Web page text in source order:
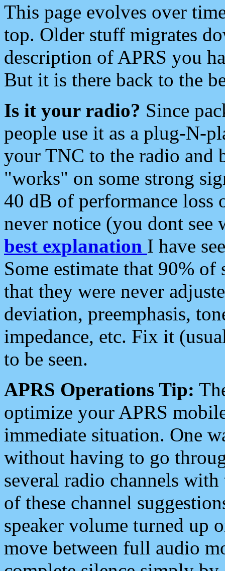
This page evolves over
top. Older stuff migrates
description of APRS you
But it is there back to the
Is it your radio? Since
people use it as a plug-N-
your TNC to the radio and
"works" on some strong
40 dB of performance loss
never notice (you dont see
best explanation I have
Some estimate that 90%
that they were never
deviation, preemphasis,
impedance, etc. Fix it
to be seen.
APRS Operations Tip:
optimize your APRS
immediate situation. One
without having to go
several radio channels
of these channel
speaker volume turned up
move between full audio